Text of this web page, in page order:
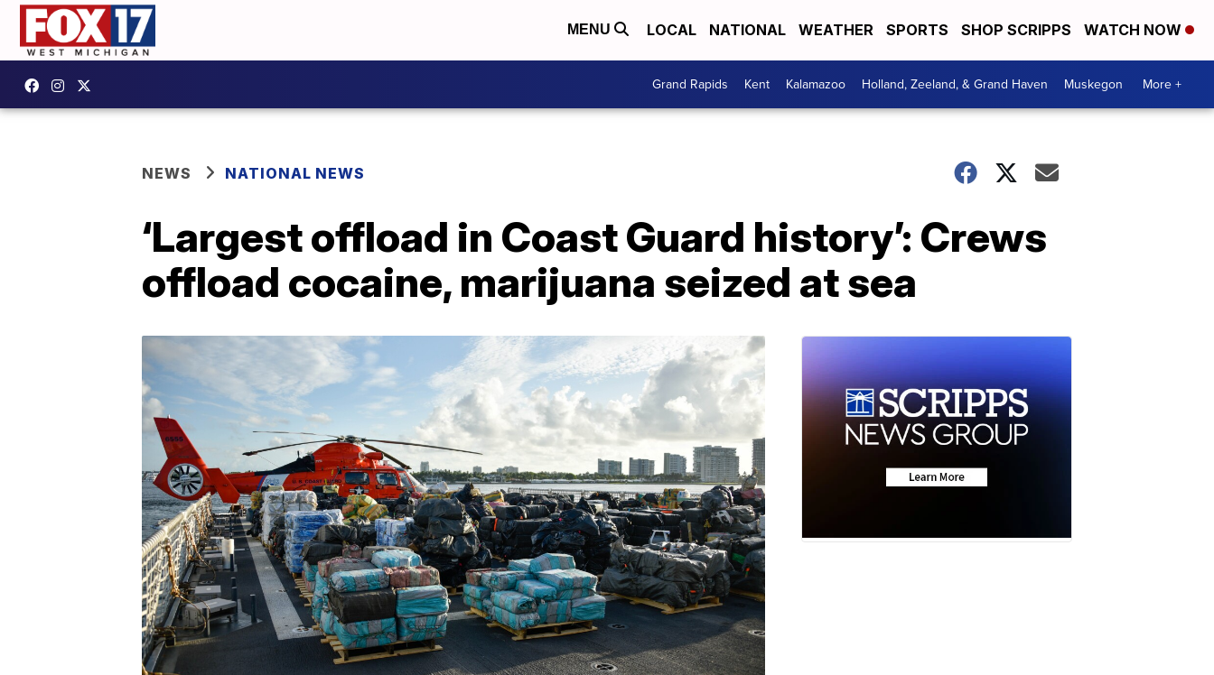
MENU LOCAL NATIONAL WEATHER SPORTS SHOP SCRIPPS WATCH NOW
Grand Rapids Kent Kalamazoo Holland, Zeeland, & Grand Haven Muskegon More +
NEWS NATIONAL NEWS
‘Largest offload in Coast Guard history’: Crews
offload cocaine, marijuana seized at sea